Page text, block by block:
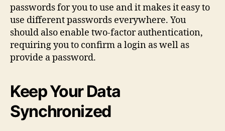
passwords for you to use and it makes it easy to
use different passwords everywhere. You
should also enable two-factor authentication,
requiring you to confirm a login as well as
provide a password.
Keep Your Data
Synchronized